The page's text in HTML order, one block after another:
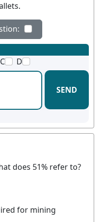
C D
SEND
does 51% refer to?
for mining